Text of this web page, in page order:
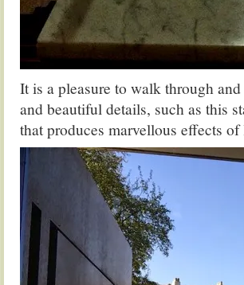
It is a pleasure to walk through
and beautiful details, such as this
that produces marvellous effects